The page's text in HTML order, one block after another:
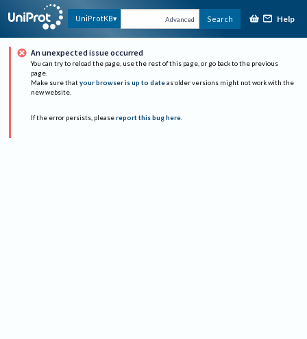
UniProtKB Advanced Search Help
An unexpected issue occurred
You can try to reload the page, use the rest of this page, or go back to the previous
page.
Make sure that your browser is up to date as older versions might not work with the
new website.
If the error persists, please report this bug here.